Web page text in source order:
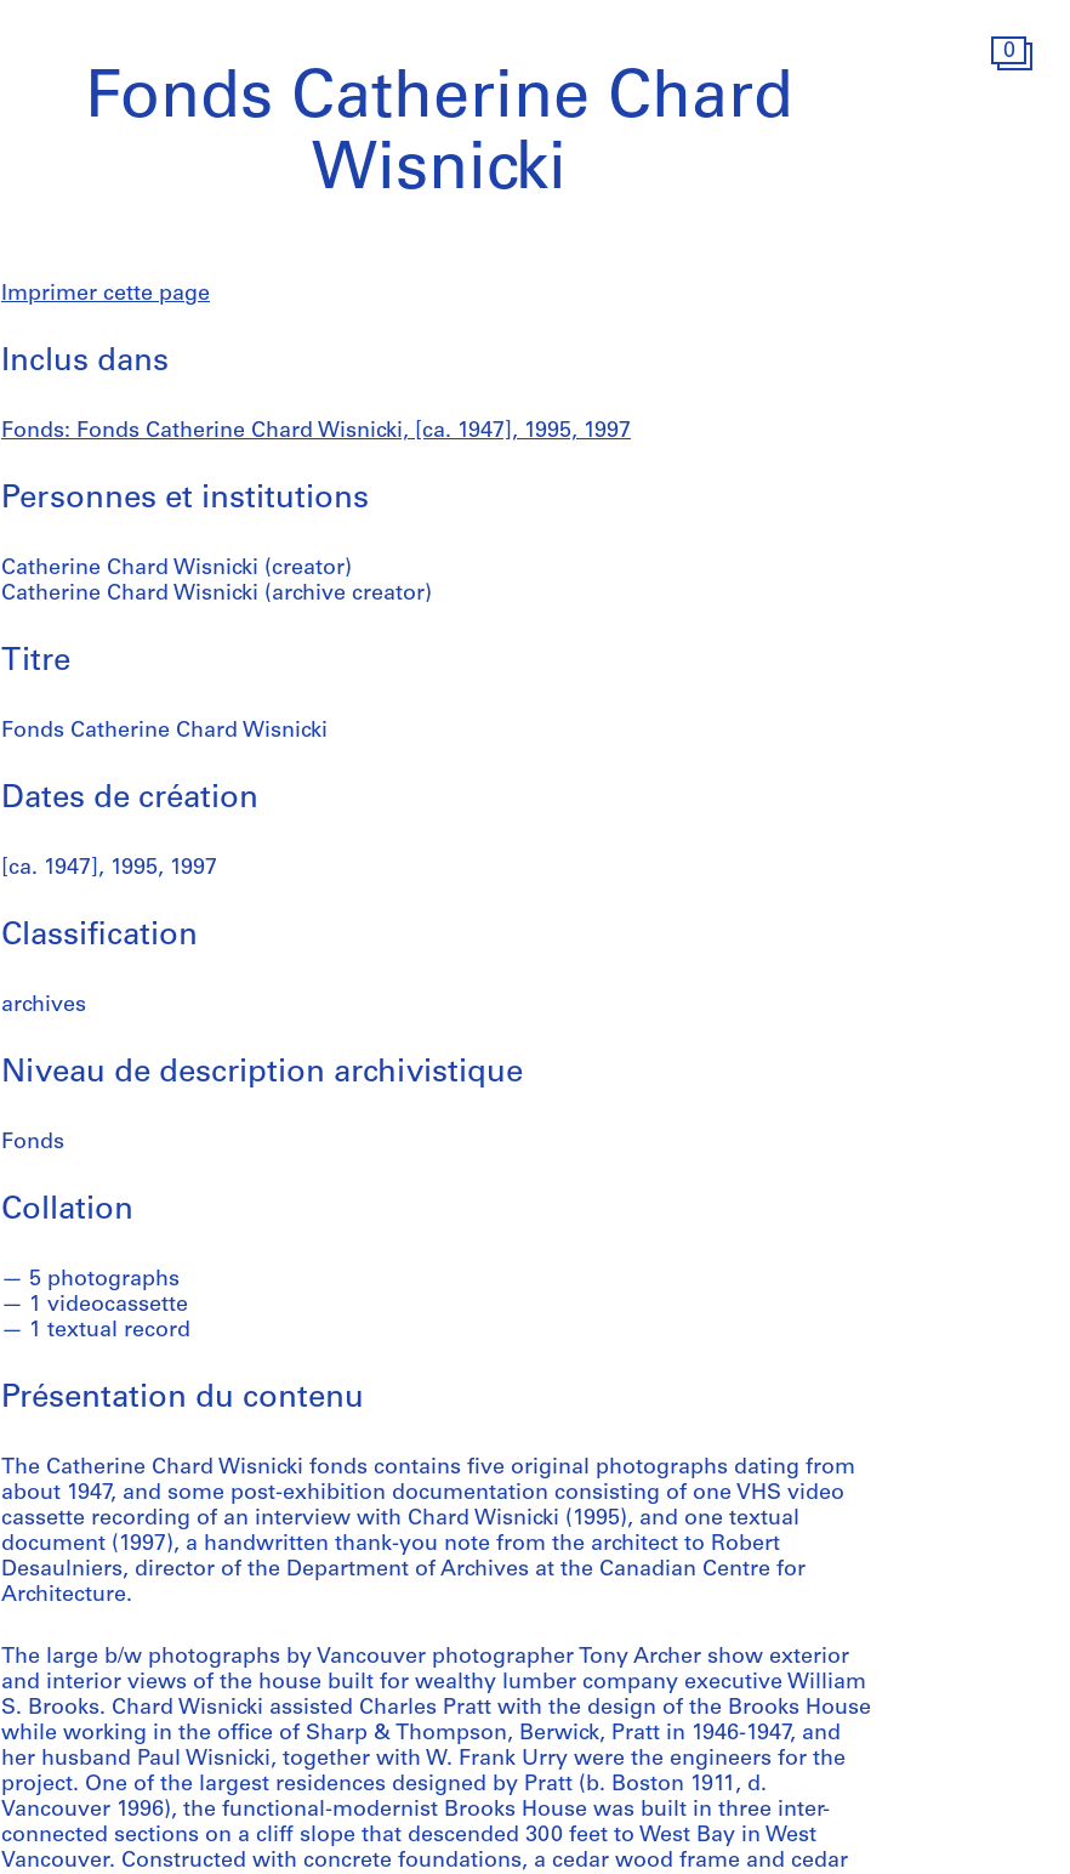
0
Fonds Catherine Chard
Wisnicki
Imprimer cette page
Inclus dans
Fonds: Fonds Catherine Chard Wisnicki, [ca. 1947], 1995, 1997
Personnes et institutions
Catherine Chard Wisnicki (creator)
Catherine Chard Wisnicki (archive creator)
Titre
Fonds Catherine Chard Wisnicki
Dates de création
[ca. 1947], 1995, 1997
Classification
archives
Niveau de description archivistique
Fonds
Collation
5 photographs
1 videocassette
1 textual record
Présentation du contenu
The Catherine Chard Wisnicki fonds contains five original photographs dating from
about 1947, and some post-exhibition documentation consisting of one VHS video
cassette recording of an interview with Chard Wisnicki (1995), and one textual
document (1997), a handwritten thank-you note from the architect to Robert
Desaulniers, director of the Department of Archives at the Canadian Centre for
Architecture.
The large b/w photographs by Vancouver photographer Tony Archer show exterior
and interior views of the house built for wealthy lumber company executive William
S. Brooks. Chard Wisnicki assisted Charles Pratt with the design of the Brooks House
while working in the office of Sharp & Thompson, Berwick, Pratt in 1946-1947, and
her husband Paul Wisnicki, together with W. Frank Urry were the engineers for the
project. One of the largest residences designed by Pratt (b. Boston 1911, d.
Vancouver 1996), the functional-modernist Brooks House was built in three inter-
connected sections on a cliff slope that descended 300 feet to West Bay in West
Vancouver. Constructed with concrete foundations, a cedar wood frame and cedar